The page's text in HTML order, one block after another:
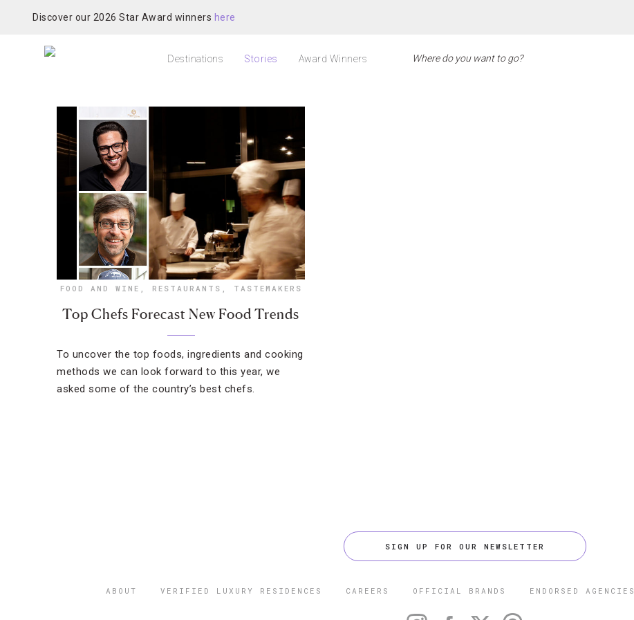
Discover our 2026 Star Award winners here
Destinations Stories Award Winners
FOOD AND WINE , RESTAURANTS , TASTEMAKERS
Top Chefs Forecast New Food Trends
To uncover the top foods, ingredients and cooking
methods we can look forward to this year, we
asked some of the country’s best chefs.
SIGN UP FOR OUR NEWSLETTER
ABOUT VERIFIED LUXURY RESIDENCES CAREERS OFFICIAL BRANDS ENDORSED AGENCIES